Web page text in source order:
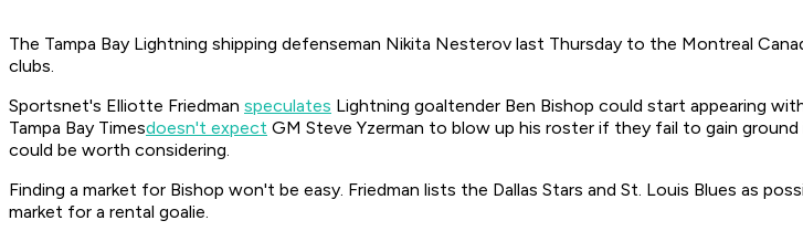
The Tampa Bay Lightning shipping defenseman Nikita Nesterov last Thursday to the Montreal
clubs.
Sportsnet's Elliotte Friedman speculates Lightning goaltender Ben Bishop could start appearing
Tampa Bay Timesdoesn't expect GM Steve Yzerman to blow up his roster if they fail to gain
could be worth considering.
Finding a market for Bishop won't be easy. Friedman lists the Dallas Stars and St. Louis Blues as
market for a rental goalie.